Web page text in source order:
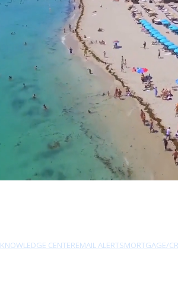
KNOWLEDGE CENTEREMAIL ALERTSMORTGAGE/